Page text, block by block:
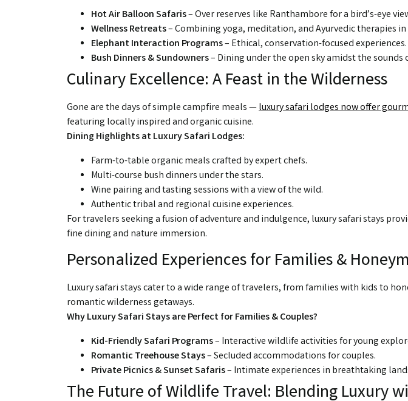
Hot Air Balloon Safaris– Over reserves like Ranthambore for a bird’s-eye
Wellness Retreats– Combining yoga, meditation, and Ayurvedic therapies
Elephant Interaction Programs– Ethical, conservation-focused experiences.
Bush Dinners & Sundowners– Dining under the open sky amidst the sounds
Culinary Excellence: A Feast in the Wilderness
Gone are the days of simple campfire meals —luxury safari lodges now offer
featuring locally inspired and organic cuisine.
Dining Highlights at Luxury Safari Lodges:
Farm-to-table organic meals crafted by expert chefs.
Multi-course bush dinners under the stars.
Wine pairing and tasting sessions with a view of the wild.
Authentic tribal and regional cuisine experiences.
For travelers seeking a fusion of adventure and indulgence, luxury safari stays
fine dining and nature immersion.
Personalized Experiences for Families &
Luxury safari stays cater to a wide range of travelers, from families with kids to
romantic wilderness getaways.
Why Luxury Safari Stays are Perfect for Families & Couples?
Kid-Friendly Safari Programs– Interactive wildlife activities for young
Romantic Treehouse Stays– Secluded accommodations for couples.
Private Picnics & Sunset Safaris– Intimate experiences in breathtaking
The Future of Wildlife Travel: Blending Luxury